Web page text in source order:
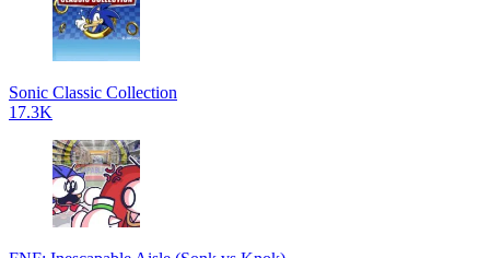
Sonic Classic Collection
17.3K